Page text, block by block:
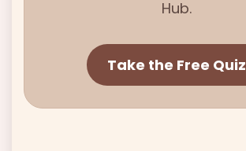
Hub.
Take the Free Quiz